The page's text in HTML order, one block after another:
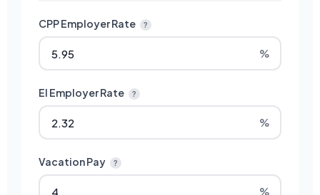
CPP Employer Rate ?
%
EI Employer Rate ?
%
Vacation Pay ?
%